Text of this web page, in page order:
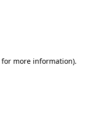
for more information).